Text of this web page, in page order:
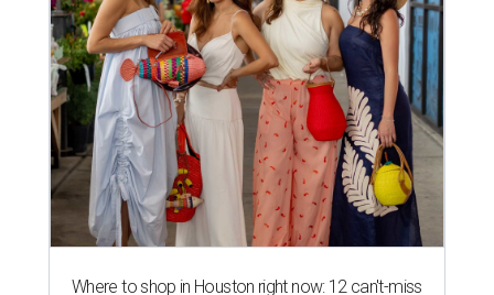
Where to shop in Houston right now: 12 can't-miss